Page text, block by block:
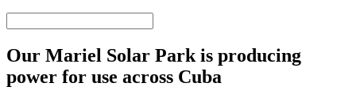
Our Mariel Solar Park is producing
power for use across Cuba